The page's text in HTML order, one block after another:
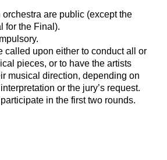
are public (except the
for the Final).
called upon either to conduct all or
pieces, or to have the artists
musical direction, depending on
or the jury’s request.
in the first two rounds.